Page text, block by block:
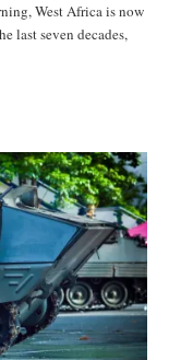
West Africa is now
last seven decades,